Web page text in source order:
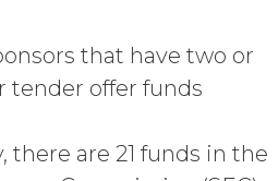
documents, data,
methodologies,
other materials
used by XAI in
with the Custom
that have two or
tender offer funds
there are 21 funds in the